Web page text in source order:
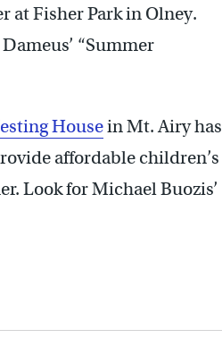
Fisher Park in Olney.
“Summer
Housein Mt. Airy has
affordable children’s
Look for Michael Buozis’